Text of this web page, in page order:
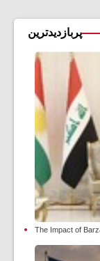
پربازدیدترین
The Impact of